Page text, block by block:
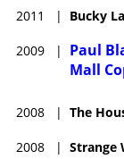
2011 | Bucky
2009 |
Paul
Mall
2008 | The
2008 | Strange